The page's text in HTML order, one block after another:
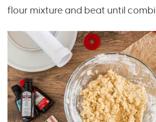
flour mixture and beat until